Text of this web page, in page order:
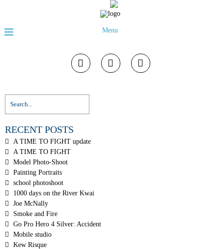
Menu
RECENT POSTS
A TIME TO FIGHT update
A TIME TO FIGHT
Model Photo-Shoot
Painting Portraits
school photoshoot
1000 days on the River Kwai
Joe McNally
Smoke and Fire
Go Pro Hero 4 Silver: Accident
Mobile studio
Kew Risque